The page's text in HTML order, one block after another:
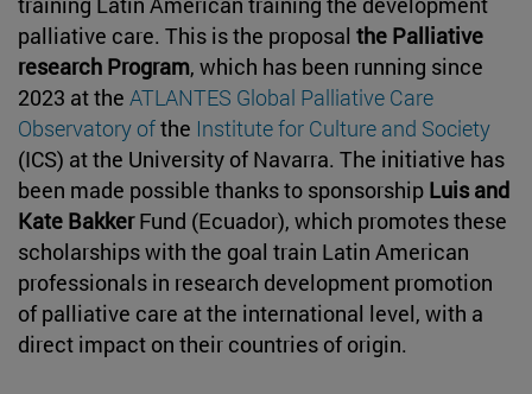
palliative care. This is the proposal the Palliative
research Program, which has been running since
2023 at the ATLANTES Global Palliative Care
Observatory ofthe Institute for Culture and Society
(ICS) at the University of Navarra. The initiative has
been made possible thanks to sponsorship Luis and
Kate BakkerFund (Ecuador), which promotes these
scholarships with the goal train Latin American
professionals in research development promotion
of palliative care at the international level, with a
direct impact on their countries of origin.